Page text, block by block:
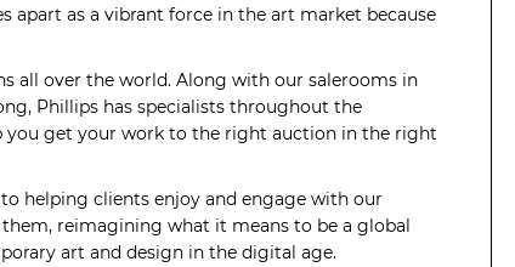
apart as a vibrant force in the art market because
all over the world. Along with our salerooms in
Phillips has specialists throughout the
you get your work to the right auction in the right
helping clients enjoy and engage with our
reimagining what it means to be a global
art and design in the digital age.